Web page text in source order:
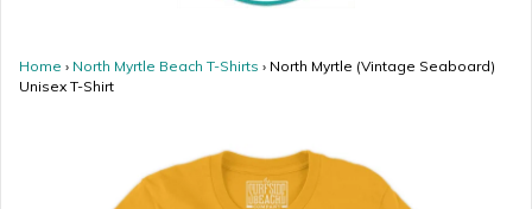
Home › North Myrtle Beach T-Shirts › North Myrtle (Vintage Seaboard)
Unisex T-Shirt